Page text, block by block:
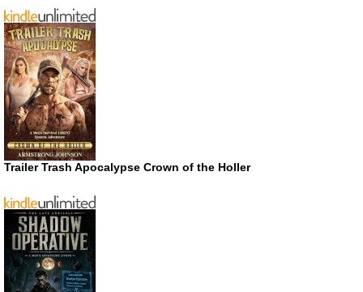
Trailer Trash Apocalypse Crown of the Holler